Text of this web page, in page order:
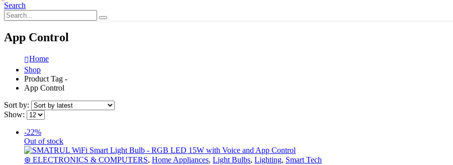
Search
App Control
Home
Shop
Product Tag -
App Control
Sort by:
Show:
-22%
Out of stock
⊛ ELECTRONICS & COMPUTERS, Home Appliances, Light Bulbs, Lighting, Smart Tech